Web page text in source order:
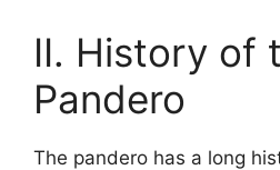
II. History of
Pandero
The pandero has a long